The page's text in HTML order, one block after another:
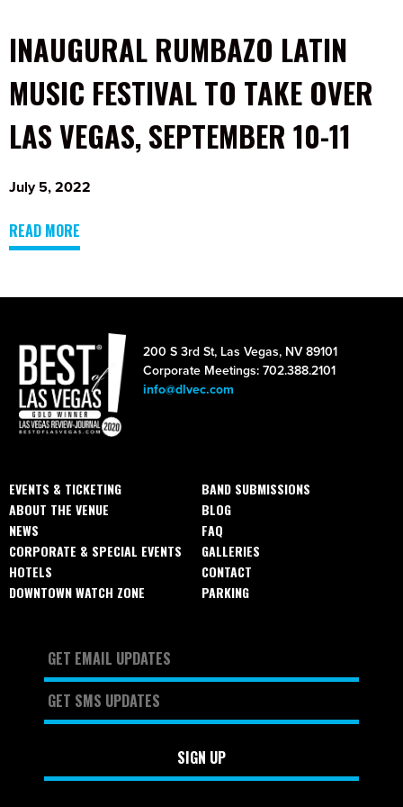
INAUGURAL RUMBAZO LATIN
MUSIC FESTIVAL TO TAKE OVER
LAS VEGAS, SEPTEMBER 10-11
July 5, 2022
READ MORE
200 S 3rd St, Las Vegas, NV 89101
Corporate Meetings: 702.388.2101
info@dlvec.com
EVENTS & TICKETING
ABOUT THE VENUE
NEWS
CORPORATE & SPECIAL EVENTS
HOTELS
DOWNTOWN WATCH ZONE
BAND SUBMISSIONS
BLOG
FAQ
GALLERIES
CONTACT
PARKING